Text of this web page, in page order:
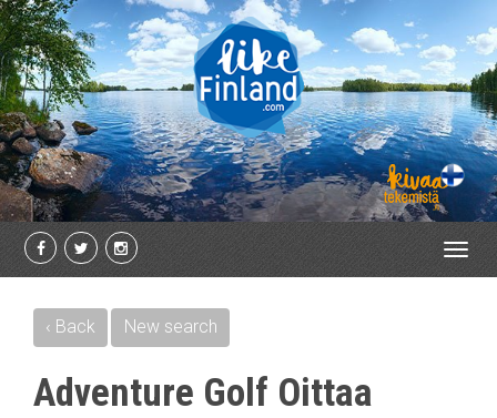
‹ Back New search
Adventure Golf Oittaa